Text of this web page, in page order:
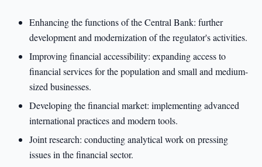
Enhancing the functions of the Central Bank: further
development and modernization of the regulator's activities.
Improving financial accessibility: expanding access to
financial services for the population and small and medium-
sized businesses.
Developing the financial market: implementing advanced
international practices and modern tools.
Joint research: conducting analytical work on pressing
issues in the financial sector.